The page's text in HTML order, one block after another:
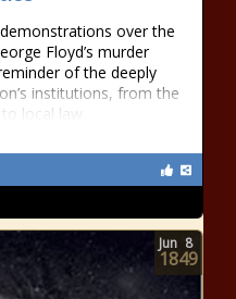
over the
Floyd’s murder
of the deeply
institutions, from the
local law
Jun 8
1849